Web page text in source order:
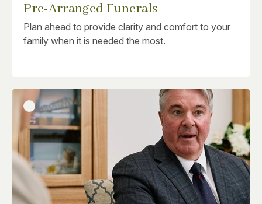
Pre-Arranged Funerals
Plan ahead to provide clarity and comfort to your
family when it is needed the most.